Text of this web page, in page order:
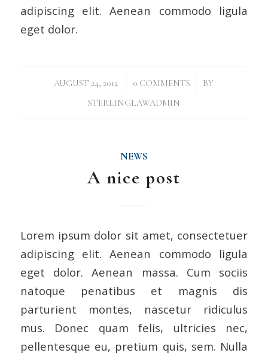
adipiscing elit. Aenean commodo ligula
eget dolor.
AUGUST 24, 2012
/ 0 COMMENTS
/
BY
STERLINGLAWADMIN
NEWS
A nice post
Lorem ipsum dolor sit amet, consectetuer
adipiscing elit. Aenean commodo ligula
eget dolor. Aenean massa. Cum sociis
natoque penatibus et magnis dis
parturient montes, nascetur ridiculus
mus. Donec quam felis, ultricies nec,
pellentesque eu, pretium quis, sem. Nulla